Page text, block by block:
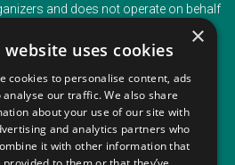
and does not operate on behalf
of the event organizer.
PHONE
+353 (1) 5266593
+353 (1) 2542005
×
website uses cookies
cookies to personalise content, ads
analyse our traffic. We also share
about your use of our site with
and analytics partners who
it with other information that